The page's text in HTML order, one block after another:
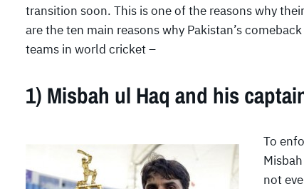
transition soon. This is one of the reasons why
are the ten main reasons why Pakistan’s
teams in world cricket –
1) Misbah ul Haq and his
To
not